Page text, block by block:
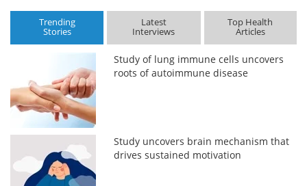
Trending
Stories
Latest
Interviews
Top Health
Articles
Study of lung immune cells uncovers
roots of autoimmune disease
Study uncovers brain mechanism that
drives sustained motivation